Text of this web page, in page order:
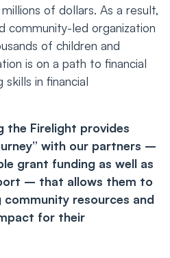
of dollars. As a result,
community-led organization
of children and
is on a path to financial
in financial
the Firelight provides
with our partners –
grant funding as well as
– that allows them to
resources and
for their